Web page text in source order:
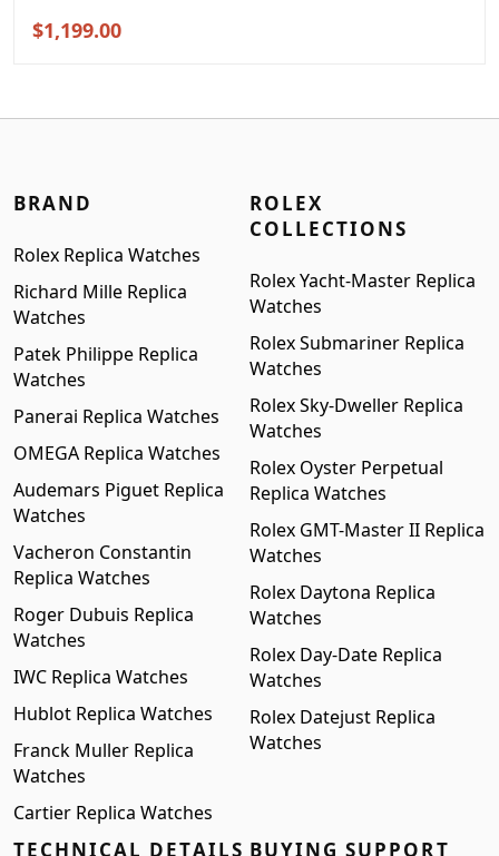
Original
$1,199.00Current
BRAND
Rolex Replica Watches
Richard Mille Replica
Watches
Patek Philippe Replica
Watches
Panerai Replica Watches
OMEGA Replica Watches
Audemars Piguet Replica
Watches
Vacheron Constantin
Replica Watches
Roger Dubuis Replica
Watches
IWC Replica Watches
Hublot Replica Watches
Franck Muller Replica
Watches
Cartier Replica Watches
ROLEX
COLLECTIONS
Rolex Yacht-Master Replica
Watches
Rolex Submariner Replica
Watches
Rolex Sky-Dweller Replica
Watches
Rolex Oyster Perpetual
Replica Watches
Rolex GMT-Master II Replica
Watches
Rolex Daytona Replica
Watches
Rolex Day-Date Replica
Watches
Rolex Datejust Replica
Watches
TECHNICAL DETAILS BUYING SUPPORT